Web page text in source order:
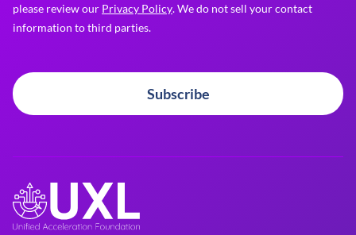
please review our Privacy Policy. We do not sell your contact
information to third parties.
Subscribe